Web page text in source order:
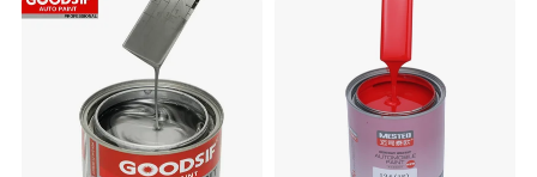
Uniform, Smooth Spray Finish:
Boasts great atomization for fine, even spray.
Leaves sprayed surfaces smooth and
exquisite, reduces mottling and graininess,